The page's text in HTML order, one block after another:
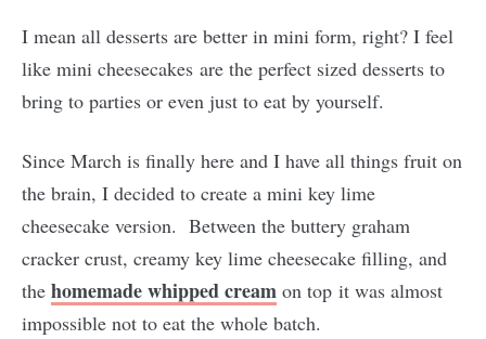
I mean all desserts are better in mini form, right? I feel
like mini cheesecakes are the perfect sized desserts to
bring to parties or even just to eat by yourself.
Since March is finally here and I have all things fruit on
the brain, I decided to create a mini key lime
cheesecake version. Between the buttery graham
cracker crust, creamy key lime cheesecake filling, and
the homemade whipped cream on top it was almost
impossible not to eat the whole batch.